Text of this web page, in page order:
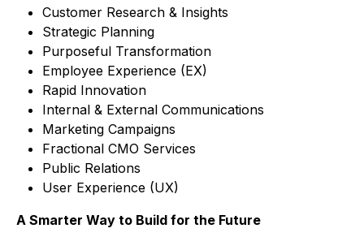
Customer Research & Insights
Strategic Planning
Purposeful Transformation
Employee Experience (EX)
Rapid Innovation
Internal & External Communications
Marketing Campaigns
Fractional CMO Services
Public Relations
User Experience (UX)
A Smarter Way to Build for the Future